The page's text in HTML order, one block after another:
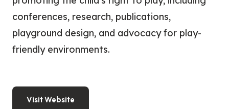
conferences, research, publications,
playground design, and advocacy for play-
friendly environments.
Visit Website